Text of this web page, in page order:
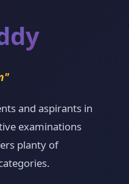
and aspirants in
examinations
planty of